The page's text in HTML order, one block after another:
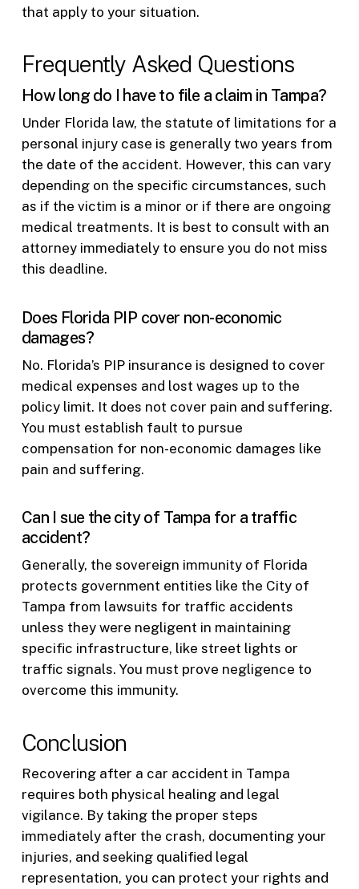
that apply to your situation.
Frequently Asked Questions
How long do I have to file a claim in Tampa?
Under Florida law, the statute of limitations for a
personal injury case is generally two years from
the date of the accident. However, this can vary
depending on the specific circumstances, such
as if the victim is a minor or if there are ongoing
medical treatments. It is best to consult with an
attorney immediately to ensure you do not miss
this deadline.
Does Florida PIP cover non-economic
damages?
No. Florida’s PIP insurance is designed to cover
medical expenses and lost wages up to the
policy limit. It does not cover pain and suffering.
You must establish fault to pursue
compensation for non-economic damages like
pain and suffering.
Can I sue the city of Tampa for a traffic
accident?
Generally, the sovereign immunity of Florida
protects government entities like the City of
Tampa from lawsuits for traffic accidents
unless they were negligent in maintaining
specific infrastructure, like street lights or
traffic signals. You must prove negligence to
overcome this immunity.
Conclusion
Recovering after a car accident in Tampa
requires both physical healing and legal
vigilance. By taking the proper steps
immediately after the crash, documenting your
injuries, and seeking qualified legal
representation, you can protect your rights and